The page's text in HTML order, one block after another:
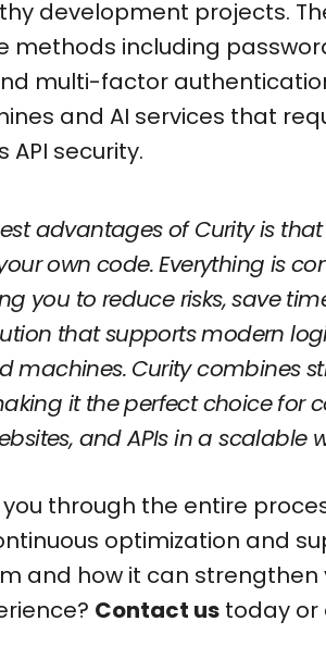
development projects.
methods including
multi-factor
and AI services that
security.
advantages of Curity is
own code. Everything is
you to reduce risks, save
that supports modern
machines. Curity combines
it the perfect choice for
and APIs in a scalable
through the entire
optimization and
and how it can
Contact us today or